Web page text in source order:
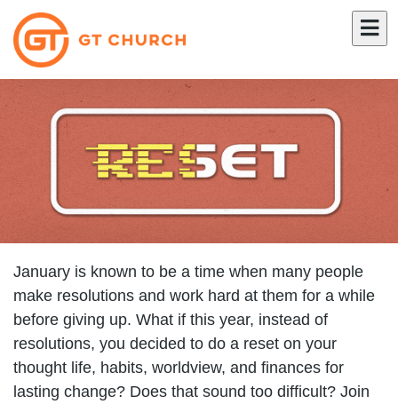
January is known to be a time when many people
make resolutions and work hard at them for a while
before giving up. What if this year, instead of
resolutions, you decided to do a reset on your
thought life, habits, worldview, and finances for
lasting change? Does that sound too difficult? Join